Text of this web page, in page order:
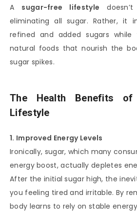
A sugar-free lifestyle
eliminating all sugar. Rather, it
refined and added sugars while
natural foods that nourish the
sugar spikes.
The Health Benefits of
Lifestyle
1. Improved Energy Levels
Ironically, sugar, which many
energy boost, actually depletes
After the initial sugar high, the
you feeling tired and irritable. By
body learns to rely on stable